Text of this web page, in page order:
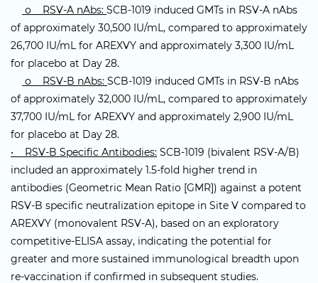
o RSV-A nAbs: SCB-1019 induced GMTs in RSV-A nAbs
of approximately 30,500 IU/mL, compared to approximately
26,700 IU/mL for AREXVY and approximately 3,300 IU/mL
for placebo at Day 28.
o RSV-B nAbs: SCB-1019 induced GMTs in RSV-B nAbs
of approximately 32,000 IU/mL, compared to approximately
37,700 IU/mL for AREXVY and approximately 2,900 IU/mL
for placebo at Day 28.
• RSV-B Specific Antibodies: SCB-1019 (bivalent RSV-A/B)
included an approximately 1.5-fold higher trend in
antibodies (Geometric Mean Ratio [GMR]) against a potent
RSV-B specific neutralization epitope in Site V compared to
AREXVY (monovalent RSV-A), based on an exploratory
competitive-ELISA assay, indicating the potential for
greater and more sustained immunological breadth upon
re-vaccination if confirmed in subsequent studies.